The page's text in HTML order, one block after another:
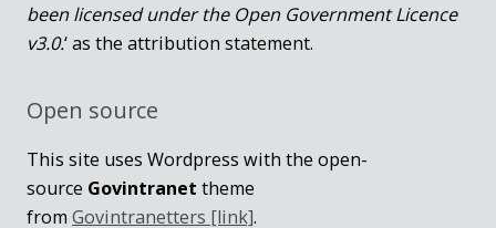
been licensed under the Open Government Licence
v3.0.‘ as the attribution statement.
Open source
This site uses Wordpress with the open-
source Govintranet theme
from Govintranetters [link].